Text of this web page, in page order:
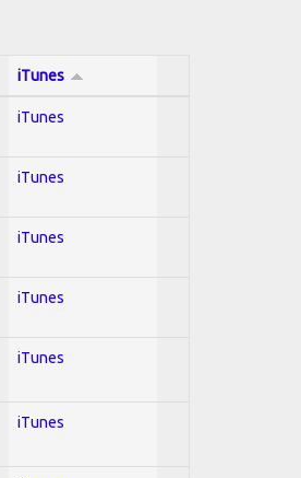
iTunes
iTunes
iTunes
iTunes
iTunes
iTunes
iTunes